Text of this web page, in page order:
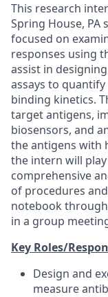
This research
Spring House, PA
focused on
responses using
assist in
assays to
binding kinetics.
target antigens,
biosensors, and
the antigens with
the intern will
comprehensive
of procedures
notebook
in a group
Key Roles/
Design and
measure